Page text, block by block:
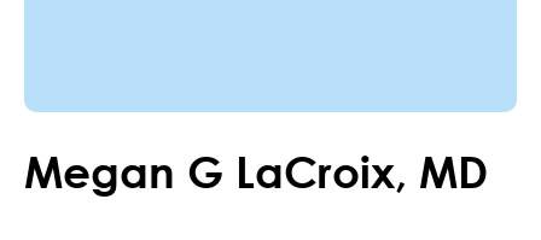
Megan G LaCroix, MD